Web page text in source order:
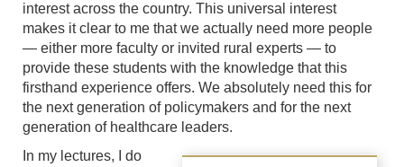
interest across the country. This universal interest
makes it clear to me that we actually need more people
— either more faculty or invited rural experts — to
provide these students with the knowledge that this
firsthand experience offers. We absolutely need this for
the next generation of policymakers and for the next
generation of healthcare leaders.
In my lectures, I do